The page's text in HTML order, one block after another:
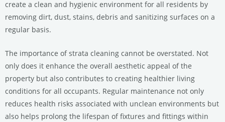
create a clean and hygienic environment for all residents by
removing dirt, dust, stains, debris and sanitizing surfaces on a
regular basis.
The importance of strata cleaning cannot be overstated. Not
only does it enhance the overall aesthetic appeal of the
property but also contributes to creating healthier living
conditions for all occupants. Regular maintenance not only
reduces health risks associated with unclean environments but
also helps prolong the lifespan of fixtures and fittings within